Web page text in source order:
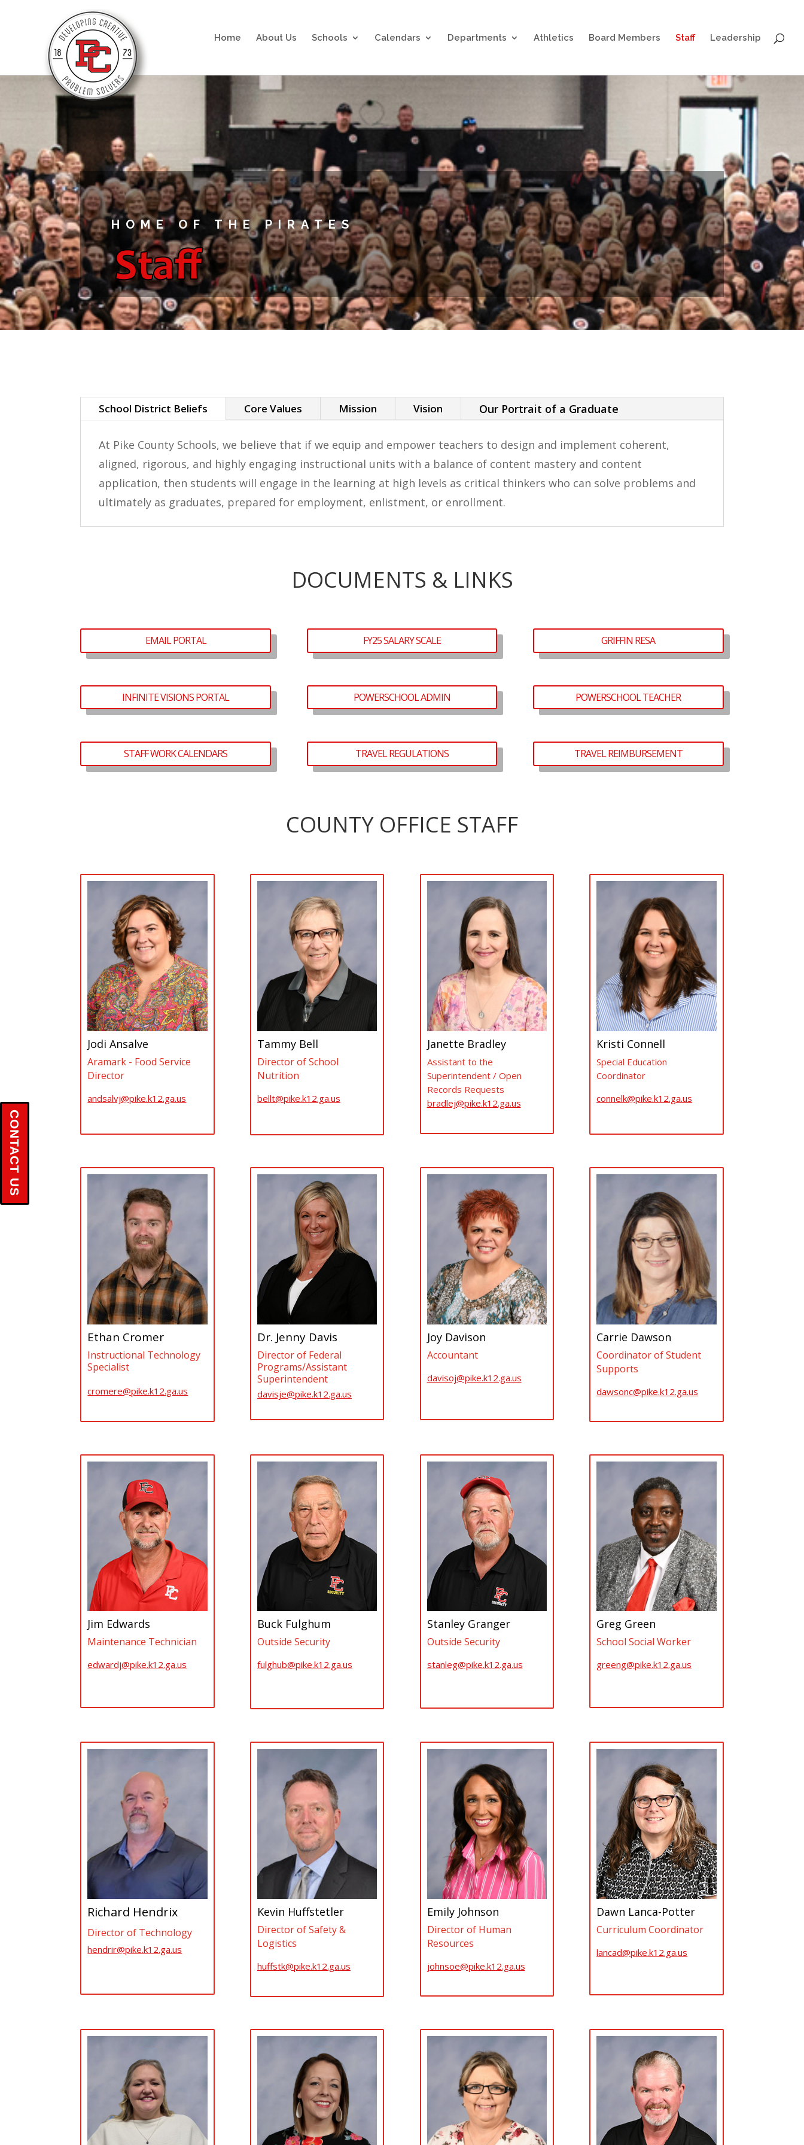
Home About Us Schools Calendars Departments Athletics Board Members Staff Leadership
HOME OF THE PIRATES
School District Beliefs Core Values Mission Vision Our Portrait of a Graduate
At Pike County Schools, we believe that if we equip and empower teachers to design and implement coherent,
aligned, rigorous, and highly engaging instructional units with a balance of content mastery and content
application, then students will engage in the learning at high levels as critical thinkers who can solve problems and
ultimately as graduates, prepared for employment, enlistment, or enrollment.
DOCUMENTS & LINKS
EMAIL PORTAL FY25 SALARY SCALE GRIFFIN RESA
INFINITE VISIONS PORTAL POWERSCHOOL ADMIN POWERSCHOOL TEACHER
STAFF WORK CALENDARS TRAVEL REGULATIONS TRAVEL REIMBURSEMENT
COUNTY OFFICE STAFF
Jodi Ansalve
Aramark - Food Service
Director
andsalvj@pike.k12.ga.us
Tammy Bell
Director of School
Nutrition
bellt@pike.k12.ga.us
Janette Bradley
Assistant to the
Superintendent / Open
Records Requests
bradlej@pike.k12.ga.us
Kristi Connell
Special Education
Coordinator
connelk@pike.k12.ga.us
Ethan Cromer
Instructional Technology
Specialist
cromere@pike.k12.ga.us
Dr. Jenny Davis
Director of Federal
Programs/Assistant
Superintendent
davisje@pike.k12.ga.us
Joy Davison
Accountant
davisoj@pike.k12.ga.us
Carrie Dawson
Coordinator of Student
Supports
dawsonc@pike.k12.ga.us
Jim Edwards
Maintenance Technician
edwardj@pike.k12.ga.us
Buck Fulghum
Outside Security
fulghub@pike.k12.ga.us
Stanley Granger
Outside Security
stanleg@pike.k12.ga.us
Greg Green
School Social Worker
greeng@pike.k12.ga.us
Richard Hendrix
Director of Technology
hendrir@pike.k12.ga.us
Kevin Huffstetler
Director of Safety &
Logistics
huffstk@pike.k12.ga.us
Emily Johnson
Director of Human
Resources
johnsoe@pike.k12.ga.us
Dawn Lanca-Potter
Curriculum Coordinator
lancad@pike.k12.ga.us
CONTACT US